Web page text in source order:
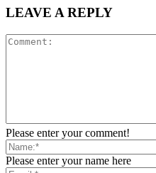
LEAVE A REPLY
Please enter your comment!
Please enter your name here